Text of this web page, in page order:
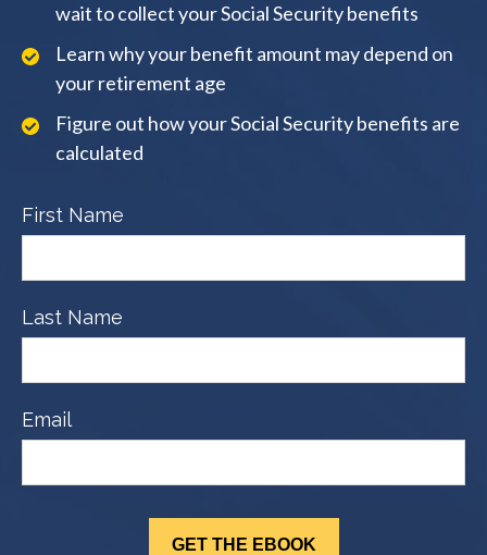
wait to collect your Social Security benefits
Learn why your benefit amount may depend on
your retirement age
Figure out how your Social Security benefits are
calculated
First Name
Last Name
Email